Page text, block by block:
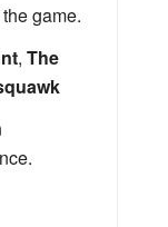
game.
, The